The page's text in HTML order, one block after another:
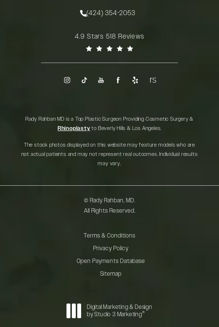
Call Rady Rahban, MD on the phone at
(424) 354-2053
Rady Rahban, MD reviews:4.9 Stars 518 Reviews
Rady Rahban MD is a Top Plastic Surgeon Providing Cosmetic Surgery &
Rhinoplasty to Beverly Hills & Los Angeles.
The stock photos displayed on this website may feature models who are
not actual patients and may not represent real outcomes. Individual results
may vary.
© Rady Rahban, MD.
All Rights Reserved.
Terms & Conditions
Privacy Policy
Open Payments Database
Sitemap
Digital Marketing & Design
by Studio 3 Marketing®